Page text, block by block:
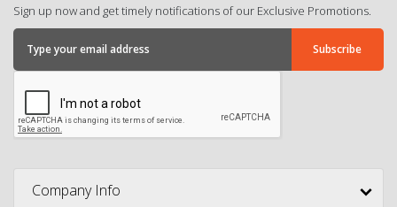
Sign up now and get timely notifications of our Exclusive Promotions.
Company Info